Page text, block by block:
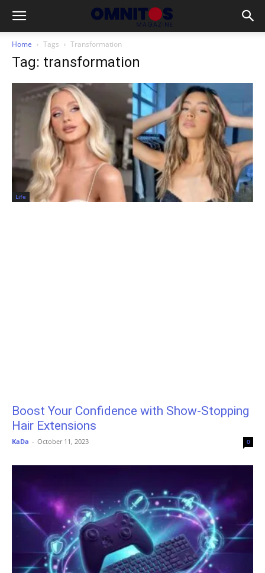
Home Tags Transformation
Tag: transformation
Life
Boost Your Confidence with Show-Stopping
Hair Extensions
KaDa - October 11, 2023 0